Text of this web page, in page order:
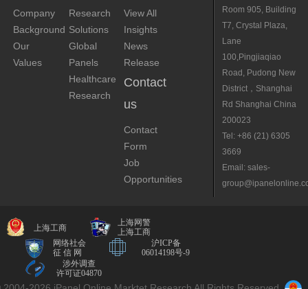
Company
Background
Our
Values
Research
Solutions
Global
Panels
Healthcare
Research
View All
Insights
News
Release
Contact
us
Contact
Form
Job
Opportunities
Room 905, Building
T7, Crystal Plaza,
Lane
100,Pingjiaqiao
Road, Pudong New
District，Shanghai
Rd Shanghai China
200023
Tel: +86 (21) 6305
3669
Email: sales-
上海工商
上海网警
上海工商
网络社会
征 信 网
沪ICP备
06014198号-9
涉外调查
许可证04870